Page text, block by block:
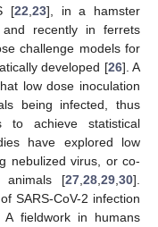
[22 23], in a hamster
recently in ferrets
challenge models for
developed [26]. A
low dose inoculation
being infected, thus
to achieve statistical
have explored low
nebulized virus, or co-
animals [27 28 29 30].
SARS-CoV-2 infection
A fieldwork in humans